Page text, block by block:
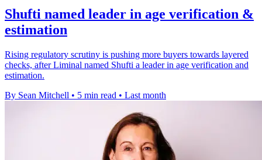
Shufti named leader in age verification &
estimation
Rising regulatory scrutiny is pushing more buyers towards layered
checks, after Liminal named Shufti a leader in age verification and
estimation.
By Sean Mitchell • 5 min read • Last month